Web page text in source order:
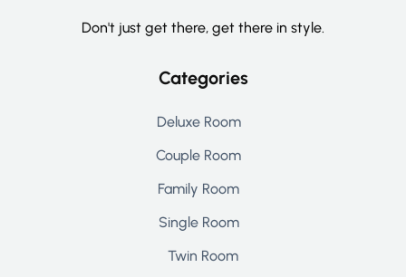
Don't just get there, get there in style.
Categories
Deluxe Room
Couple Room
Family Room
Single Room
Twin Room